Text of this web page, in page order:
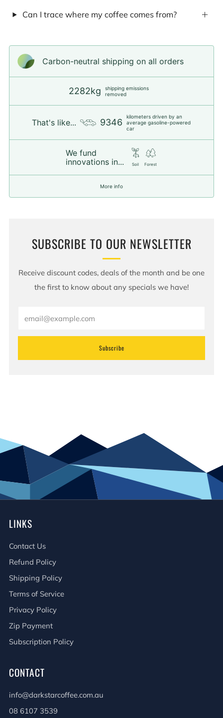
Can I trace where my coffee comes from?
Carbon-neutral shipping on all orders
2282kg
shipping emissions
removed
That's like... 9346
kilometers driven by an
average gasoline-powered
car
We fund
innovations in...
Soil Forest
More info
SUBSCRIBE TO OUR NEWSLETTER
Receive discount codes, deals of the month and be one
the first to know about any specials we have!
Subscribe
LINKS
Contact Us
Refund Policy
Shipping Policy
Terms of Service
Privacy Policy
Zip Payment
Subscription Policy
CONTACT
info@darkstarcoffee.com.au
08 6107 3539